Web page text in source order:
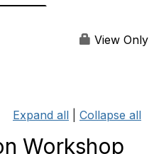
View Only
Expand all Collapse all
Workshop